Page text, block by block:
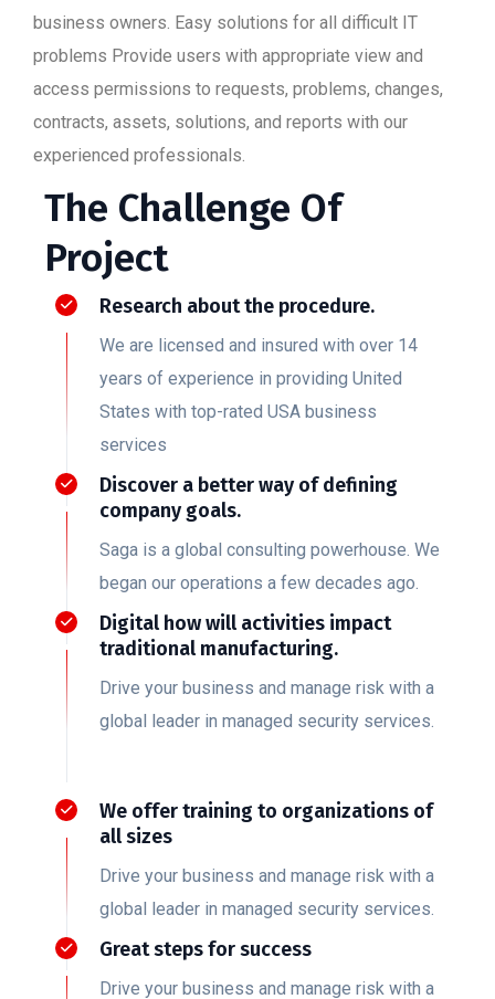
business owners. Easy solutions for all difficult IT
problems Provide users with appropriate view and
access permissions to requests, problems, changes,
contracts, assets, solutions, and reports with our
experienced professionals.
The Challenge Of
Project
Research about the procedure.
We are licensed and insured with over 14
years of experience in providing United
States with top-rated USA business
services
Discover a better way of defining
company goals.
Saga is a global consulting powerhouse. We
began our operations a few decades ago.
Digital how will activities impact
traditional manufacturing.
Drive your business and manage risk with a
global leader in managed security services.
We offer training to organizations of
all sizes
Drive your business and manage risk with a
global leader in managed security services.
Great steps for success
Drive your business and manage risk with a